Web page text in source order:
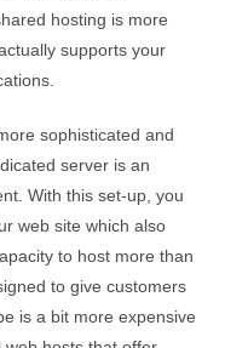
hosting is more
supports your
sophisticated and
server is an
With this set-up, you
web site which also
to host more than
to give customers
is a bit more expensive